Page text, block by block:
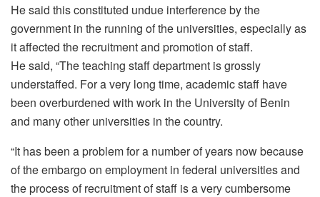
He said this constituted undue interference by the
government in the running of the universities, especially as
it affected the recruitment and promotion of staff.
He said, “The teaching staff department is grossly
understaffed. For a very long time, academic staff have
been overburdened with work in the University of Benin
and many other universities in the country.
“It has been a problem for a number of years now because
of the embargo on employment in federal universities and
the process of recruitment of staff is a very cumbersome